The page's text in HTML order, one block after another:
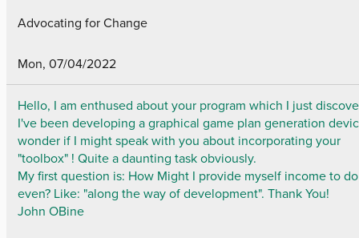
Advocating for Change
Mon, 07/04/2022
Hello, I am enthused about your program which I just
I've been developing a graphical game plan generation
wonder if I might speak with you about incorporating your
"toolbox" ! Quite a daunting task obviously.
My first question is: How Might I provide myself income to
even? Like: "along the way of development". Thank You!
John OBine